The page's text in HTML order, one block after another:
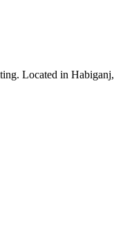
Located in Habiganj,